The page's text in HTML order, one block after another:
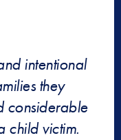
intentional
they
considerable
child victim.